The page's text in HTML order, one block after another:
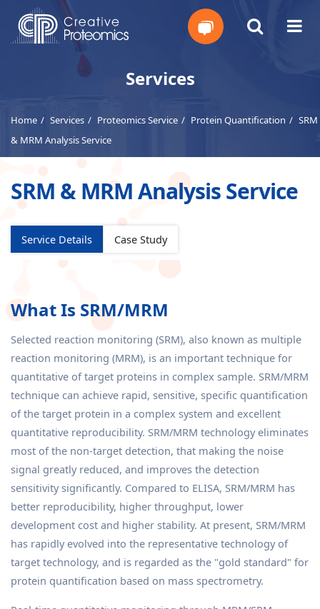
Services
Home Services Proteomics Service Protein Quantification
SRM
& MRM Analysis Service
SRM & MRM Analysis Service
Service Details Case Study
What Is SRM/MRM
Selected reaction monitoring (SRM), also known as multiple
reaction monitoring (MRM), is an important technique for
quantitative of target proteins in complex sample. SRM/MRM
technique can achieve rapid, sensitive, specific quantification
of the target protein in a complex system and excellent
quantitative reproducibility. SRM/MRM technology eliminates
most of the non-target detection, that making the noise
signal greatly reduced, and improves the detection
sensitivity significantly. Compared to ELISA, SRM/MRM has
better reproducibility, higher throughput, lower
development cost and higher stability. At present, SRM/MRM
has rapidly evolved into the representative technology of
target technology, and is regarded as the "gold standard" for
protein quantification based on mass spectrometry.